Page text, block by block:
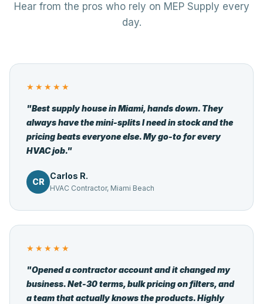
Hear from the pros who rely on MEP Supply every
day.
★★★★★
"Best supply house in Miami, hands down. They
always have the mini-splits I need in stock and the
pricing beats everyone else. My go-to for every
HVAC job."
CR
Carlos R.
HVAC Contractor, Miami Beach
★★★★★
"Opened a contractor account and it changed my
business. Net-30 terms, bulk pricing on filters, and
a team that actually knows the products. Highly